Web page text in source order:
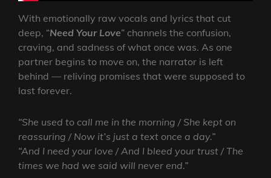
With emotionally raw vocals and lyrics that cut
deep, “Need Your Love” channels the confusion,
craving, and sadness of what once was. As one
partner begins to move on, the narrator is left
behind — reliving promises that were supposed to
last forever.
“She used to call me in the morning / She kept on
reassuring / Now it’s just a text once a day.”
“And I need your love / And I bleed your trust / The
times we had we said will never end.”